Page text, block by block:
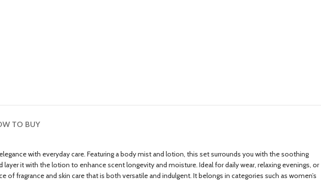
TO BUY
with everyday care. Featuring a body mist and lotion, this set surrounds you with the soothing
it with the lotion to enhance scent longevity and moisture. Ideal for daily wear, relaxing evenings, or
fragrance and skin care that is both versatile and indulgent. It belongs in categories such as women’s